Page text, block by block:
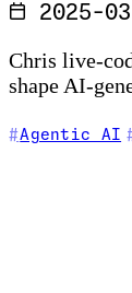
2025-
Chris live-
shape AI-
Agentic AI